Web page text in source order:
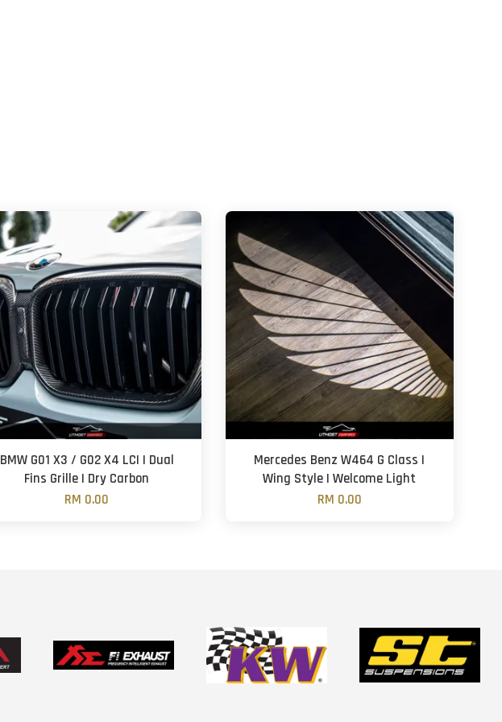
BMW G01 X3 / G02 X4 LCI | Dual
Fins Grille | Dry Carbon
RM 0.00
Mercedes Benz W464 G Class |
Wing Style | Welcome Light
RM 0.00